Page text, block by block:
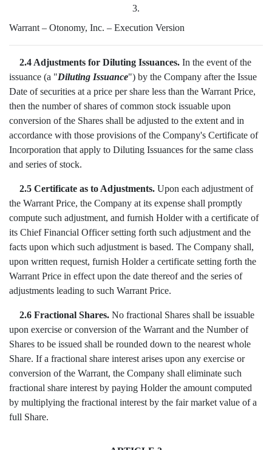
3.
Warrant – Otonomy, Inc. – Execution Version
2.4 Adjustments for Diluting Issuances.In the event of the
issuance (a "Diluting Issuance") by the Company after the Issue
Date of securities at a price per share less than the Warrant Price,
then the number of shares of common stock issuable upon
conversion of the Shares shall be adjusted to the extent and in
accordance with those provisions of the Company's Certificate of
Incorporation that apply to Diluting Issuances for the same class
and series of stock.
2.5 Certificate as to Adjustments.Upon each adjustment of
the Warrant Price, the Company at its expense shall promptly
compute such adjustment, and furnish Holder with a certificate of
its Chief Financial Officer setting forth such adjustment and the
facts upon which such adjustment is based. The Company shall,
upon written request, furnish Holder a certificate setting forth the
Warrant Price in effect upon the date thereof and the series of
adjustments leading to such Warrant Price.
2.6 Fractional Shares.No fractional Shares shall be issuable
upon exercise or conversion of the Warrant and the Number of
Shares to be issued shall be rounded down to the nearest whole
Share. If a fractional share interest arises upon any exercise or
conversion of the Warrant, the Company shall eliminate such
fractional share interest by paying Holder the amount computed
by multiplying the fractional interest by the fair market value of a
full Share.